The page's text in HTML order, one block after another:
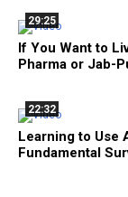
29:25
If You Want to
Pharma or Jab-
22:32
Learning to Use
Fundamental